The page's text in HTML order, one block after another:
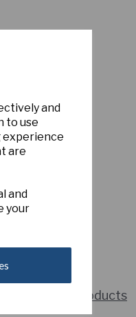
and
to use
experience
are
and
your
Showing 2 products